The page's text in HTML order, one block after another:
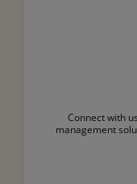
Connect with
management